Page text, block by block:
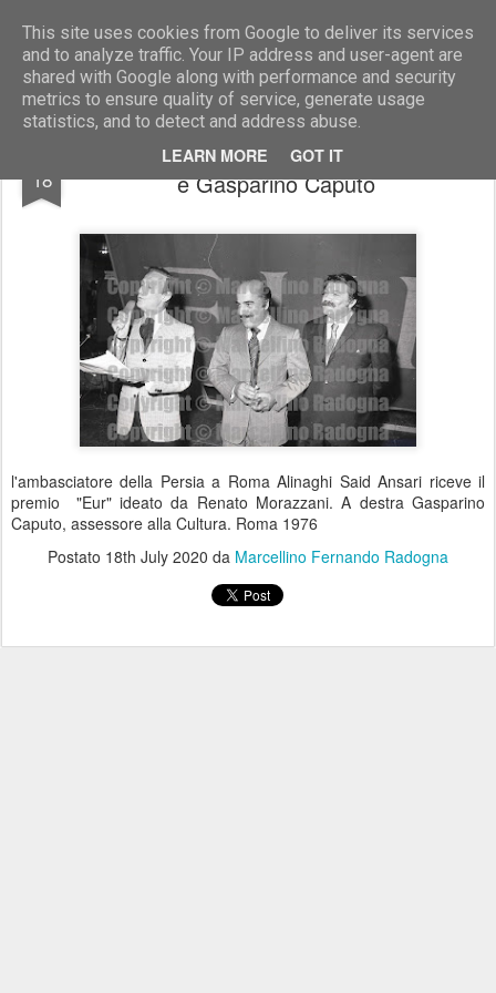
This site uses cookies from Google to deliver its services
and to analyze traffic. Your IP address and user-agent are
shared with Google along with performance and security
metrics to ensure quality of service, generate usage
statistics, and to detect and address abuse.
LEARN MORE GOT IT
Marcellino Radogna - Fotonotizie per la stampa
18
Nunzio Filogamo con Alinaghi Said Ansari
e Gasparino Caputo
l'ambasciatore della Persia a Roma Alinaghi Said Ansari riceve il
premio "Eur" ideato da Renato Morazzani. A destra Gasparino
Caputo, assessore alla Cultura. Roma 1976
Postato 18th July 2020 da Marcellino Fernando Radogna